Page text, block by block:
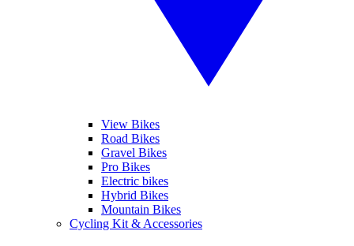
View Bikes
Road Bikes
Gravel Bikes
Pro Bikes
Electric bikes
Hybrid Bikes
Mountain Bikes
Cycling Kit & Accessories